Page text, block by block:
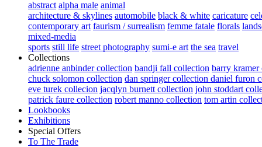
abstract alpha male animal
architecture & skylines automobile black & white caricature
contemporary art faurism / surrealism femme fatale florals
mixed-media
sports still life street photography sumi-e art the sea travel
Collections
adrienne anbinder collection bandji fall collection barry kramer
chuck solomon collection dan springer collection daniel furon
eve turek collecion jacqlyn burnett collection john stoddart
patrick faure collection robert manno collection tom artin
Lookbooks
Exhibitions
Special Offers
To The Trade